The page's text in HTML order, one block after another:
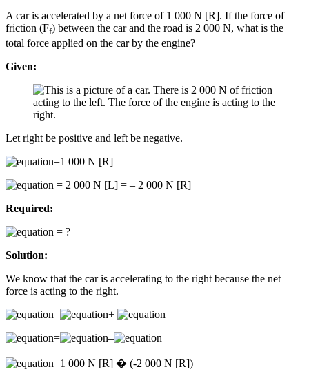
A car is accelerated by a net force of 1 000 N [R]. If the force of
friction (Ff) between the car and the road is 2 000 N, what is the
total force applied on the car by the engine?
Given:
Let right be positive and left be negative.
=1 000 N [R]
= 2 000 N [L] = – 2 000 N [R]
Required:
= ?
Solution:
We know that the car is accelerating to the right because the net
force is acting to the right.
=
+
=
–
=1 000 N [R] � (-2 000 N [R])